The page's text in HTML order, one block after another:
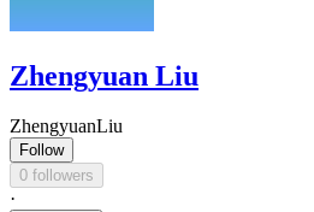
Zhengyuan Liu
ZhengyuanLiu
Follow
0 followers
·